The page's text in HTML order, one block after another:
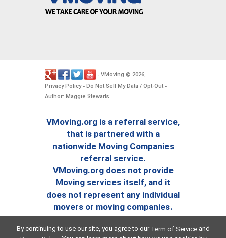
- VMoving © 2026.
Privacy Policy- Do Not Sell My Data / Opt-Out -
Author: Maggie Stewarts
VMoving.org is a referral service,
that is partnered with a
nationwide Moving Companies
referral service.
VMoving.org does not provide
Moving services itself, and it
does not represent any individual
movers or moving companies.
By continuing to use our site, you agree to our Term of Serviceand